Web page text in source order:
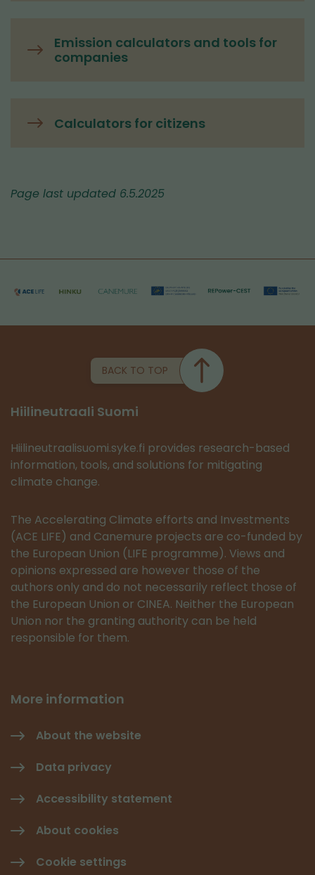
Emission calculators and tools for
companies
Calculators for citizens
Page last updated 6.5.2025
BACK TO TOP
Hiilineutraali Suomi
Hiilineutraalisuomi.syke.fi provides research-based
information, tools, and solutions for mitigating
climate change.
The Accelerating Climate efforts and Investments
(ACE LIFE) and Canemure projects are co-funded by
the European Union (LIFE programme). Views and
opinions expressed are however those of the
authors only and do not necessarily reflect those of
the European Union or CINEA. Neither the European
Union nor the granting authority can be held
responsible for them.
More information
About the website
Data privacy
Accessibility statement
About cookies
Cookie settings